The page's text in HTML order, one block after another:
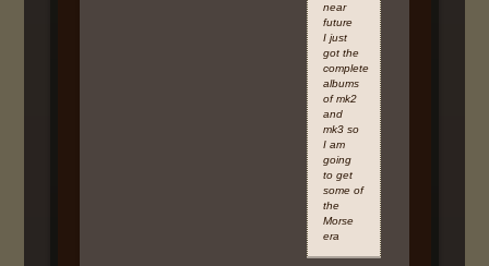
near
future
I just
got the
complete
albums
of mk2
and
mk3 so
I am
going
to get
some of
the
Morse
era